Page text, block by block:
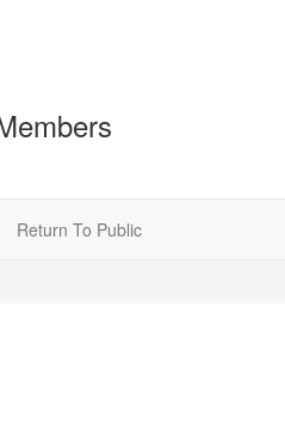
Return To Public